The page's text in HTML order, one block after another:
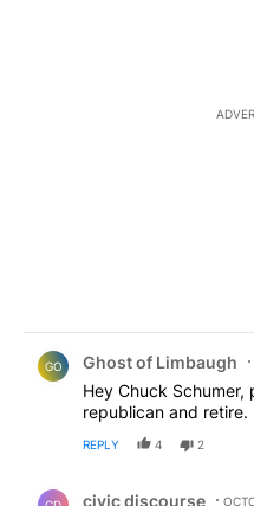
GO Ghost of Limbaugh
Hey Chuck Schumer,
republican and retire.
REPLY 4 2
civic discourse